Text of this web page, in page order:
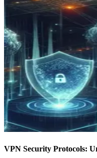
VPN Security Protocols: